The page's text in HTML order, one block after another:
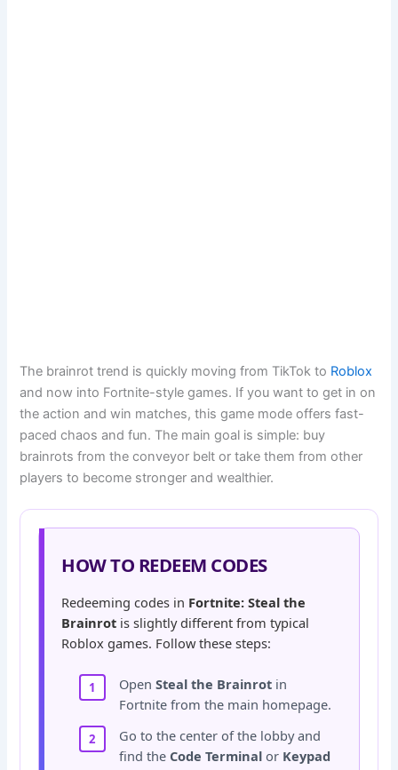
The brainrot trend is quickly moving from TikTok to Roblox
and now into Fortnite-style games. If you want to get in on
the action and win matches, this game mode offers fast-
paced chaos and fun. The main goal is simple: buy
brainrots from the conveyor belt or take them from other
players to become stronger and wealthier.
HOW TO REDEEM CODES
Redeeming codes in Fortnite: Steal the
Brainrot is slightly different from typical
Roblox games. Follow these steps:
OpenSteal the Brainrot in
Fortnite from the main homepage.
Go to the center of the lobby and
find the Code Terminal or Keypad